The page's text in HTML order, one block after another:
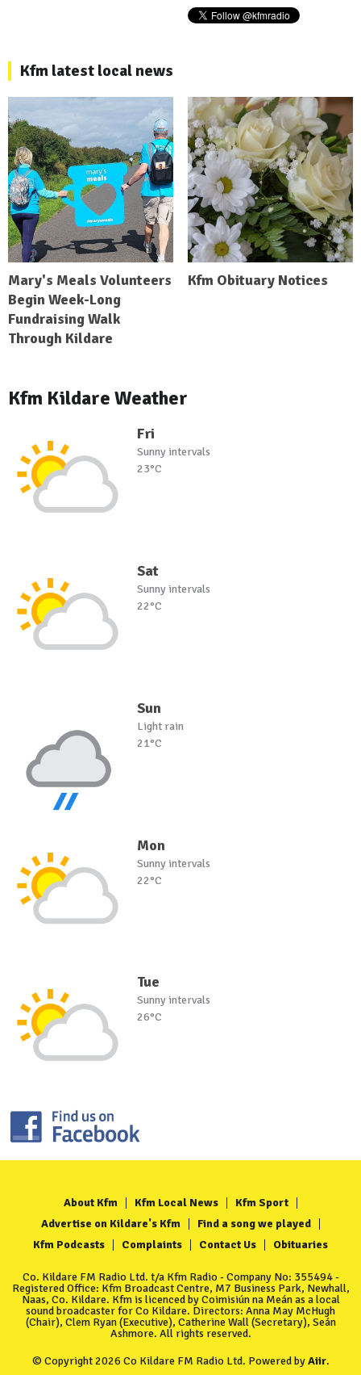
Kfm latest local news
Mary's Meals Volunteers
Begin Week-Long
Fundraising Walk
Through Kildare
Kfm Obituary Notices
Kfm Kildare Weather
Fri
Sunny intervals
23°C
Sat
Sunny intervals
22°C
Sun
Light rain
21°C
Mon
Sunny intervals
22°C
Tue
Sunny intervals
26°C
About Kfm Kfm Local News
Kfm Sport
Advertise on Kildare's Kfm
Find a song we played
Kfm Podcasts
Complaints Contact Us Obituaries
Co. Kildare FM Radio Ltd. t/a Kfm Radio - Company No: 355494 -
Registered Office: Kfm Broadcast Centre, M7 Business Park, Newhall,
Naas, Co. Kildare. Kfm is licenced by Coimisiún na Meán as a local
sound broadcaster for Co Kildare. Directors: Anna May McHugh
(Chair), Clem Ryan (Executive), Catherine Wall (Secretary), Seán
Ashmore. All rights reserved.
© Copyright 2026 Co Kildare FM Radio Ltd. Powered byAiir.